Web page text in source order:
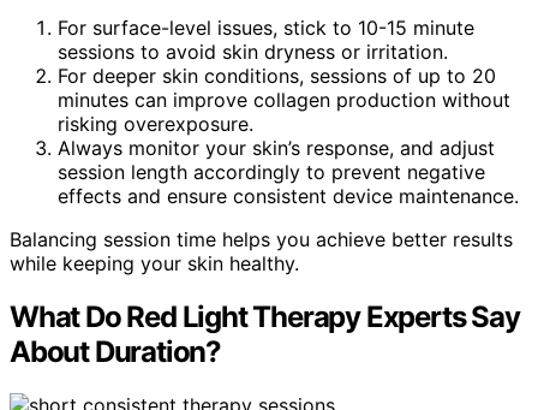
For surface-level issues, stick to 10-15 minute
sessions to avoid skin dryness or irritation.
For deeper skin conditions, sessions of up to 20
minutes can improve collagen production without
risking overexposure.
Always monitor your skin’s response, and adjust
session length accordingly to prevent negative
effects and ensure consistent device maintenance.
Balancing session time helps you achieve better results
while keeping your skin healthy.
What Do Red Light Therapy Experts Say
About Duration?